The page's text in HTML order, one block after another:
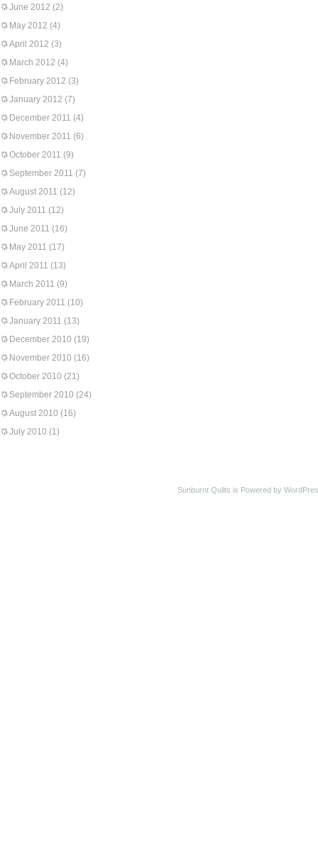
June 2012 (2)
May 2012 (4)
April 2012 (3)
March 2012 (4)
February 2012 (3)
January 2012 (7)
December 2011 (4)
November 2011 (6)
October 2011 (9)
September 2011 (7)
August 2011 (12)
July 2011 (12)
June 2011 (16)
May 2011 (17)
April 2011 (13)
March 2011 (9)
February 2011 (10)
January 2011 (13)
December 2010 (19)
November 2010 (16)
October 2010 (21)
September 2010 (24)
August 2010 (16)
July 2010 (1)
Sunburnt Quilts is Powered by